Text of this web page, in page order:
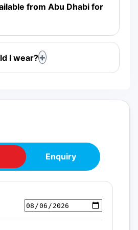
from Abu Dhabi for
I wear?
Enquiry